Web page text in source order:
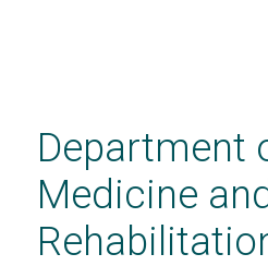
contentDepartment
Medicine and